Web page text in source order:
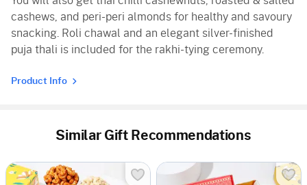
cashews, and peri-peri almonds for healthy and savoury
snacking. Roli chawal and an elegant silver-finished
puja thali is included for the rakhi-tying ceremony.
Product Info
Similar Gift Recommendations